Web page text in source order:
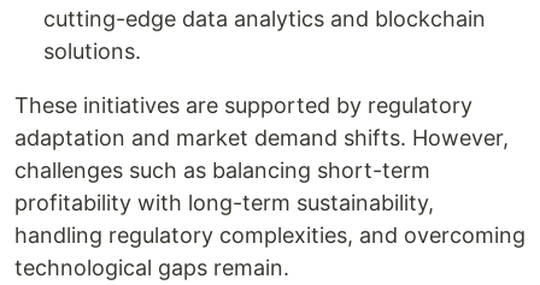
cutting-edge data analytics and blockchain
solutions.
These initiatives are supported by regulatory
adaptation and market demand shifts. However,
challenges such as balancing short-term
profitability with long-term sustainability,
handling regulatory complexities, and overcoming
technological gaps remain.